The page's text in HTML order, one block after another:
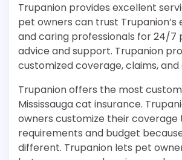
Trupanion provides excellent
pet owners can trust Trupanion’s
and caring professionals for 24/
advice and support. Trupanion
customized coverage, claims, and
Trupanion offers the most
Mississauga cat insurance.
owners customize their coverage
requirements and budget
different. Trupanion lets pet